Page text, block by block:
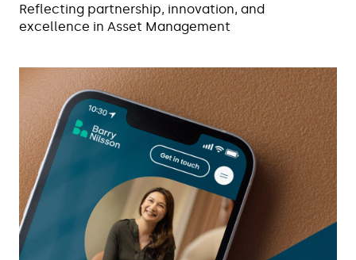
Reflecting partnership, innovation, and
excellence in Asset Management